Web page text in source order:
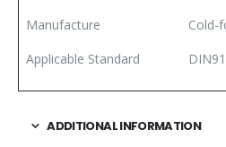
Manufacture
Cold-
Applicable Standard
ADDITIONAL INFORMATION